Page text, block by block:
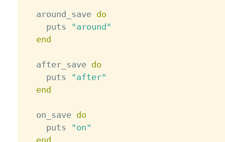
  around_save
do
    puts
"around"
end
  after_save
do
    puts
"after"
end
  on_save
do
    puts
"on"
end